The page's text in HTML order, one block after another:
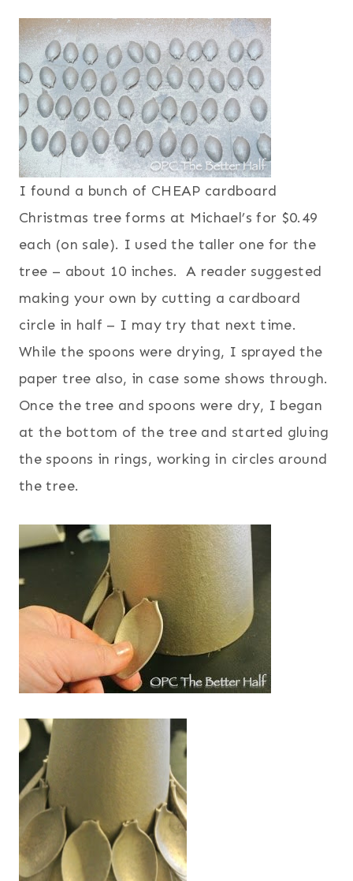
I found a bunch of CHEAP cardboard
Christmas tree forms at Michael’s for $0.49
each (on sale). I used the taller one for the
tree – about 10 inches. A reader suggested
making your own by cutting a cardboard
circle in half – I may try that next time.
While the spoons were drying, I sprayed the
paper tree also, in case some shows through.
Once the tree and spoons were dry, I began
at the bottom of the tree and started gluing
the spoons in rings, working in circles around
the tree.